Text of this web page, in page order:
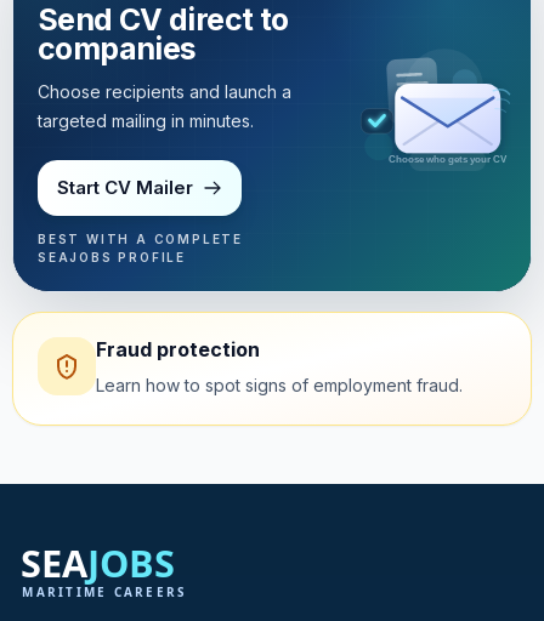
Send CV direct to
companies
Choose recipients and launch a
targeted mailing in minutes.
Start CV Mailer
BEST WITH A COMPLETE
SEAJOBS PROFILE
Targeted mailing in minutes
Fraud protection
Learn how to spot signs of employment fraud.